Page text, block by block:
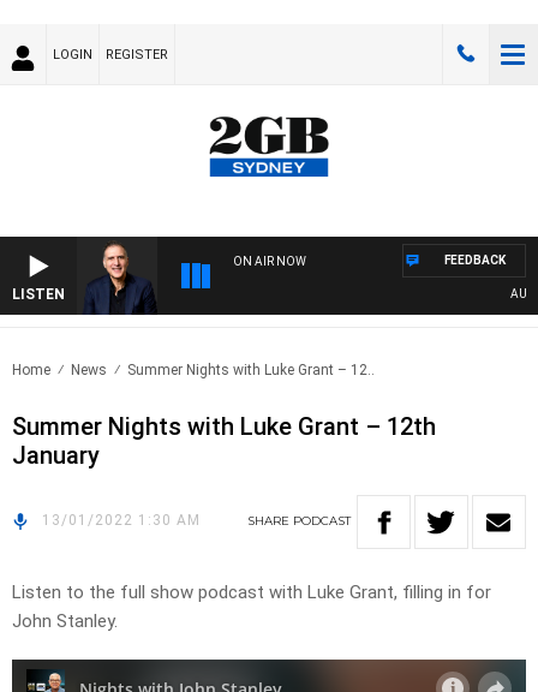
LOGIN REGISTER
LISTEN
ON AIR NOW FEEDBACK
Home News Summer Nights with Luke Grant – 12..
Summer Nights with Luke Grant – 12th
January
13/01/2022 1:30 AM SHARE PODCAST
Listen to the full show podcast with Luke Grant, filling in for
John Stanley.